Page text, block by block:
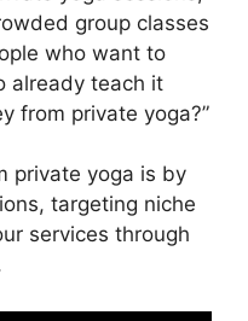
group classes
who want to
already teach it
from private yoga?”
private yoga is by
targeting niche
services through